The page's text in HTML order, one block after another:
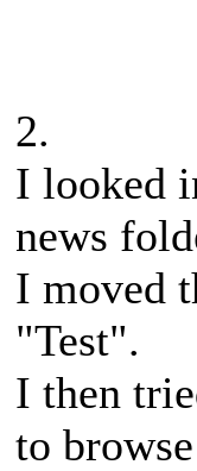
2.
I looked
news
I moved
"Test".
I then
to